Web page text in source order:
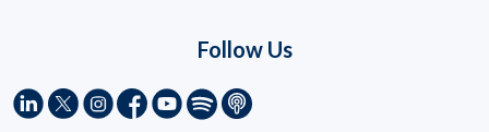
Follow Us